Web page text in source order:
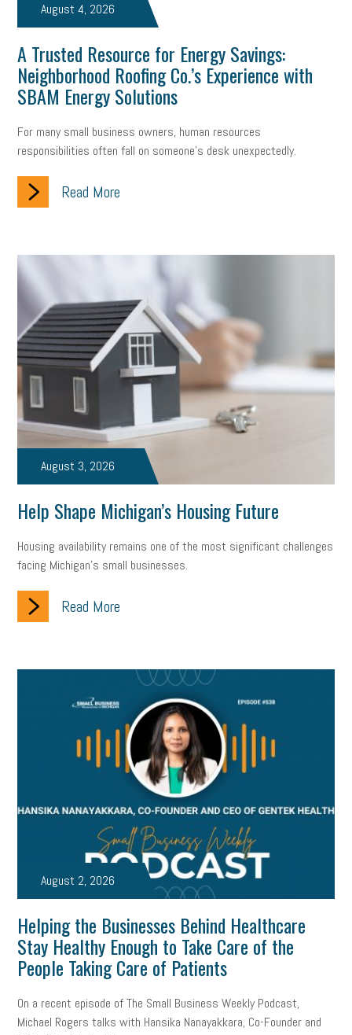
August 4, 2026
A Trusted Resource for Energy Savings:
Neighborhood Roofing Co.’s Experience with
SBAM Energy Solutions
For many small business owners, human resources
responsibilities often fall on someone's desk unexpectedly.
Read More
August 3, 2026
Help Shape Michigan’s Housing Future
Housing availability remains one of the most significant challenges
facing Michigan’s small businesses.
Read More
August 2, 2026
Helping the Businesses Behind Healthcare
Stay Healthy Enough to Take Care of the
People Taking Care of Patients
On a recent episode of The Small Business Weekly Podcast,
Michael Rogers talks with Hansika Nanayakkara, Co-Founder and